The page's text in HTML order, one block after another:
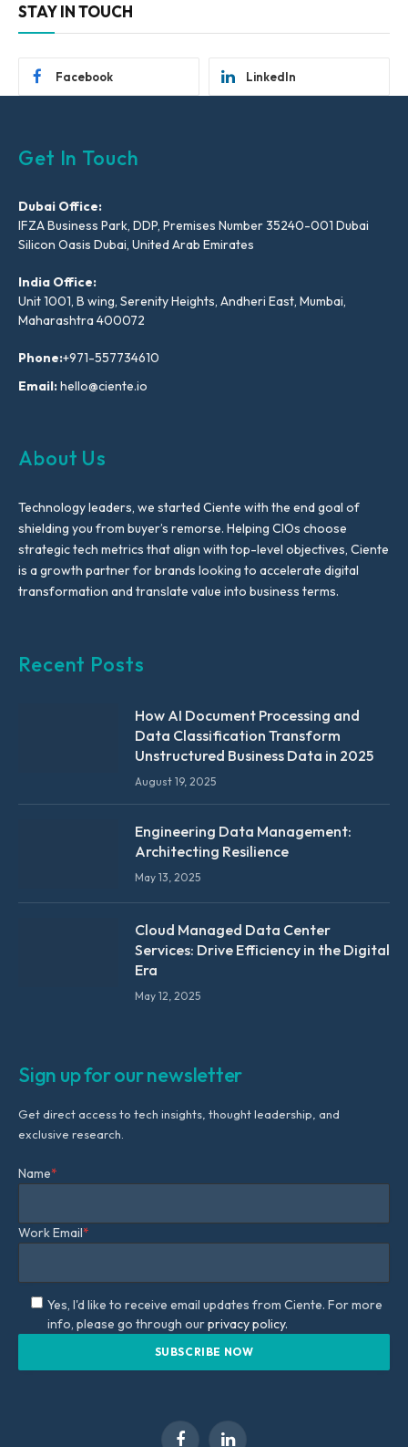
STAY IN TOUCH
Facebook LinkedIn
Get In Touch
Dubai Office:
IFZA Business Park, DDP, Premises Number 35240-001 Dubai
Silicon Oasis Dubai, United Arab Emirates
India Office:
Unit 1001, B wing, Serenity Heights, Andheri East, Mumbai,
Maharashtra 400072
Phone:+971-557734610
Email:hello@ciente.io
About Us
Technology leaders, we started Ciente with the end goal of
shielding you from buyer’s remorse. Helping CIOs choose
strategic tech metrics that align with top-level objectives, Ciente
is a growth partner for brands looking to accelerate digital
transformation and translate value into business terms.
Recent Posts
How AI Document Processing and
Data Classification Transform
Unstructured Business Data in 2025
August 19, 2025
Engineering Data Management:
Architecting Resilience
May 13, 2025
Cloud Managed Data Center
Services: Drive Efficiency in the Digital
Era
May 12, 2025
Sign up for our newsletter
Get direct access to tech insights, thought leadership, and
exclusive research.
Name*
Work Email*
Yes, I'd like to receive email updates from Ciente. For more
info, please go through ourprivacy policy.